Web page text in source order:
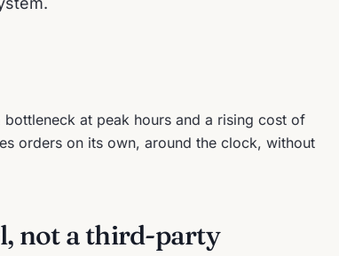
at peak hours and a rising cost of
orders on its own, around the clock, without
not a third-party